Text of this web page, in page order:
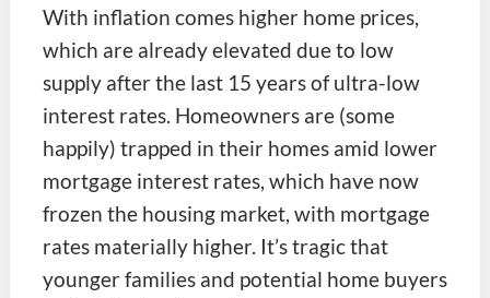
With inflation comes higher home prices,
which are already elevated due to low
supply after the last 15 years of ultra-low
interest rates. Homeowners are (some
happily) trapped in their homes amid lower
mortgage interest rates, which have now
frozen the housing market, with mortgage
rates materially higher. It’s tragic that
younger families and potential home buyers